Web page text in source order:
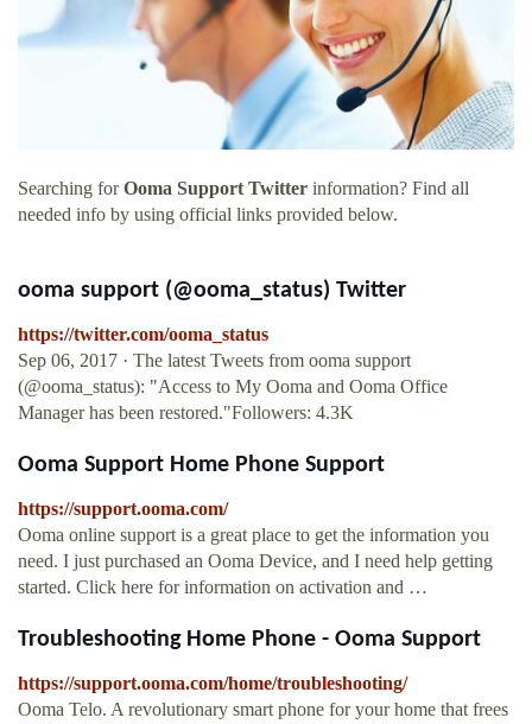
Searching forOoma Support Twitter information? Find all
needed info by using official links provided below.
ooma support (@ooma_status) Twitter
https://twitter.com/ooma_status
Sep 06, 2017 · The latest Tweets from ooma support
(@ooma_status): "Access to My Ooma and Ooma Office
Manager has been restored."Followers: 4.3K
Ooma Support Home Phone Support
https://support.ooma.com/
Ooma online support is a great place to get the information you
need. I just purchased an Ooma Device, and I need help getting
started. Click here for information on activation and …
Troubleshooting Home Phone - Ooma Support
https://support.ooma.com/home/troubleshooting/
Ooma Telo. A revolutionary smart phone for your home that frees